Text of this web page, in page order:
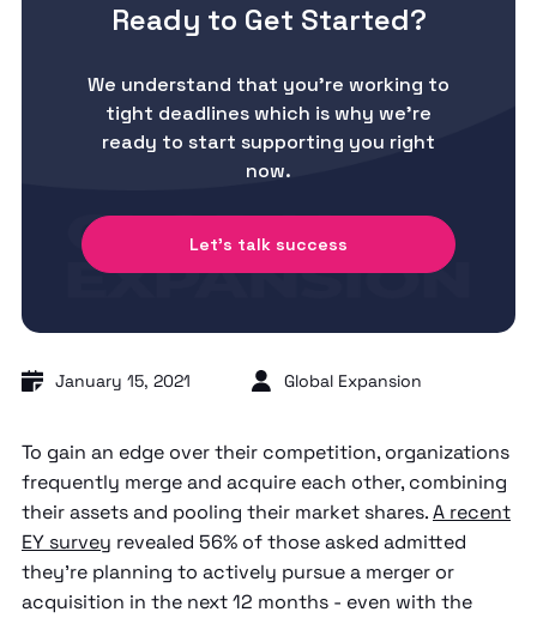
Ready to Get Started?
We understand that you’re working to
tight deadlines which is why we’re
ready to start supporting you right
now.
Let's talk success
January 15, 2021 Global Expansion
To gain an edge over their competition, organizations
frequently merge and acquire each other, combining
their assets and pooling their market shares.A recent
EY survey revealed 56% of those asked admitted
they’re planning to actively pursue a merger or
acquisition in the next 12 months - even with the